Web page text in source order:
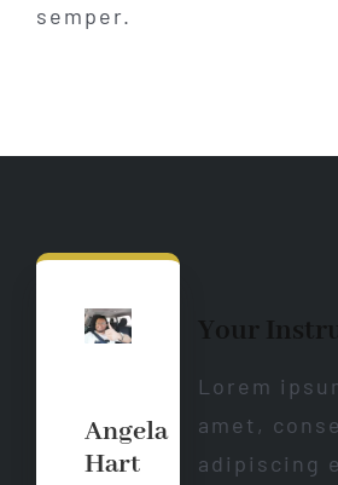
semper.
Angela
Hart
Your
Lorem
amet,
adipiscing